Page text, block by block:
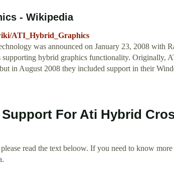
- Wikipedia
ATI_Hybrid_Graphics
was announced on January 23, 2008 with
supporting hybrid graphics functionality. Originally,
in August 2008 they included support in their
For Ati Hybrid
read the text beloow. If you need to know